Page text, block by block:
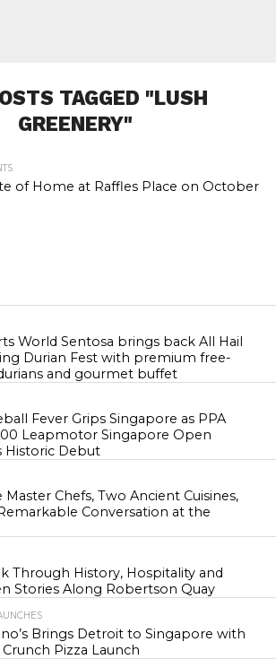
TAGGED "LUSH
GREENERY"
of Home at Raffles Place on October
World Sentosa brings back All Hail
Durian Fest with premium free-
and gourmet buffet
Fever Grips Singapore as PPA
Leapmotor Singapore Open
Historic Debut
Master Chefs, Two Ancient Cuisines,
Conversation at the
Through History, Hospitality and
Stories Along Robertson Quay
Brings Detroit to Singapore with
Pizza Launch